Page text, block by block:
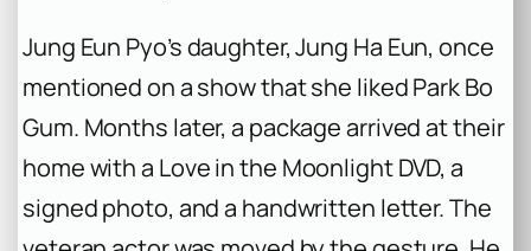
Jung Eun Pyo’s daughter, Jung Ha Eun, once
mentioned on a show that she liked Park Bo
Gum. Months later, a package arrived at their
home with a Love in the MoonlightDVD, a
signed photo, and a handwritten letter. The